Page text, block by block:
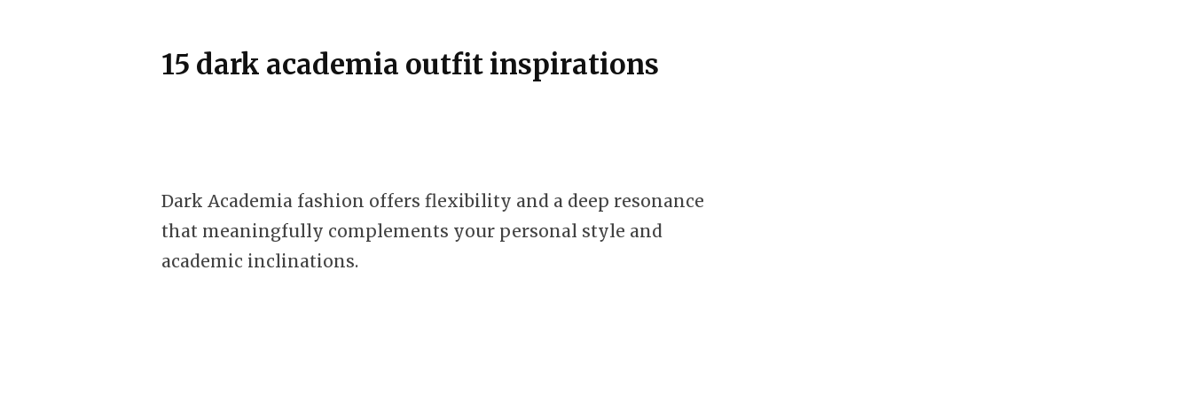
15 dark academia outfit inspirations
Dark Academia fashion offers flexibility and a deep resonance
that meaningfully complements your personal style and
academic inclinations.